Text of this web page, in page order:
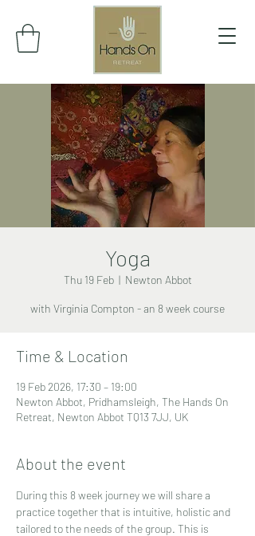
Yoga
Thu 19 Feb
  |
Newton Abbot
with Virginia Compton - an 8 week course
Time & Location
19 Feb 2026, 17:30 – 19:00
Newton Abbot, Pridhamsleigh, The Hands On
Retreat, Newton Abbot TQ13 7JJ, UK
About the event
During this 8 week journey we will share a
practice together that is intuitive, holistic and
tailored to the needs of the group. This is